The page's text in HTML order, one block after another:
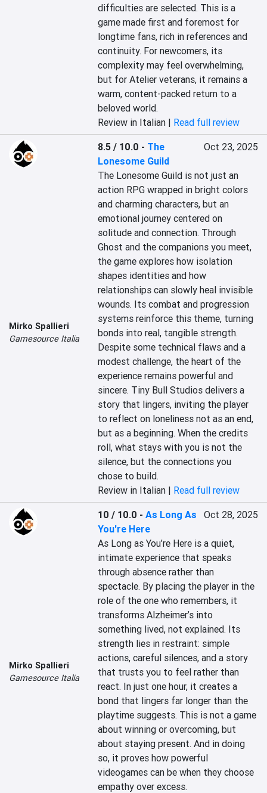
difficulties are selected. This is a
game made first and foremost for
longtime fans, rich in references and
continuity. For newcomers, its
complexity may feel overwhelming,
but for Atelier veterans, it remains a
warm, content-packed return to a
beloved world.
Review in Italian | Read full review
Mirko Spallieri
Gamesource Italia
8.5 / 10.0 - The
Lonesome Guild
Oct 23, 2025
The Lonesome Guild is not just an
action RPG wrapped in bright colors
and charming characters, but an
emotional journey centered on
solitude and connection. Through
Ghost and the companions you meet,
the game explores how isolation
shapes identities and how
relationships can slowly heal invisible
wounds. Its combat and progression
systems reinforce this theme, turning
bonds into real, tangible strength.
Despite some technical flaws and a
modest challenge, the heart of the
experience remains powerful and
sincere. Tiny Bull Studios delivers a
story that lingers, inviting the player
to reflect on loneliness not as an end,
but as a beginning. When the credits
roll, what stays with you is not the
silence, but the connections you
chose to build.
Review in Italian | Read full review
Mirko Spallieri
Gamesource Italia
10 / 10.0 -As Long As
You're Here
Oct 28, 2025
As Long as You’re Here is a quiet,
intimate experience that speaks
through absence rather than
spectacle. By placing the player in the
role of the one who remembers, it
transforms Alzheimer’s into
something lived, not explained. Its
strength lies in restraint: simple
actions, careful silences, and a story
that trusts you to feel rather than
react. In just one hour, it creates a
bond that lingers far longer than the
playtime suggests. This is not a game
about winning or overcoming, but
about staying present. And in doing
so, it proves how powerful
videogames can be when they choose
empathy over excess.